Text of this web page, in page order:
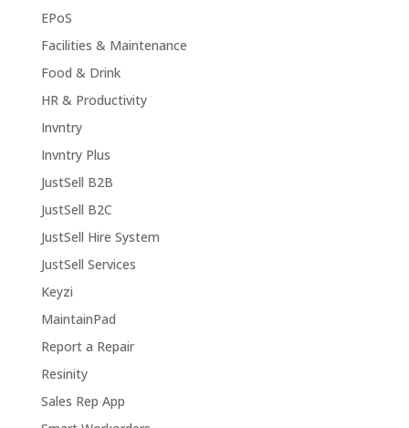
EPoS
Facilities & Maintenance
Food & Drink
HR & Productivity
Invntry
Invntry Plus
JustSell B2B
JustSell B2C
JustSell Hire System
JustSell Services
Keyzi
MaintainPad
Report a Repair
Resinity
Sales Rep App